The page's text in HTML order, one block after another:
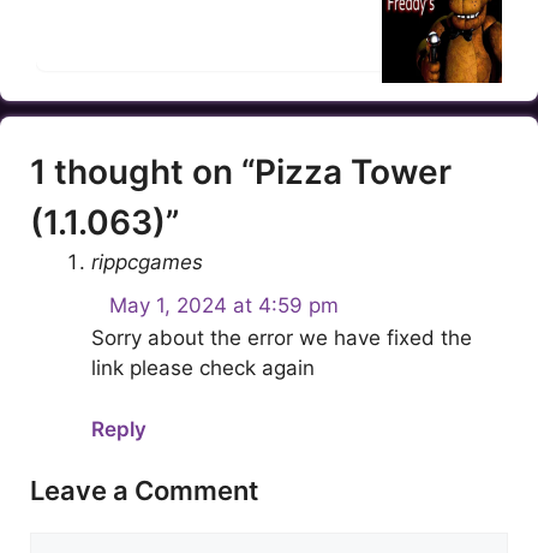
1 thought on “Pizza Tower
(1.1.063)”
rippcgames
May 1, 2024 at 4:59 pm
Sorry about the error we have fixed the
link please check again
Reply
Leave a Comment